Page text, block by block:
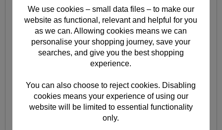
We use cookies – small data files – to make our
website as functional, relevant and helpful for you
as we can. Allowing cookies means we can
personalise your shopping journey, save your
searches, and give you the best shopping
experience.
You can also choose to reject cookies. Disabling
cookies means your experience of using our
website will be limited to essential functionality
only.